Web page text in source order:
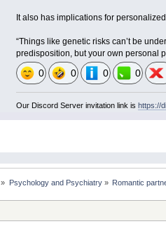
It also has implications for
“Things like genetic risks can’t be
predisposition, but your own personal
0 0 0 0
Our Discord Server invitation link ishttps://
» Psychology and Psychiatry» Romantic